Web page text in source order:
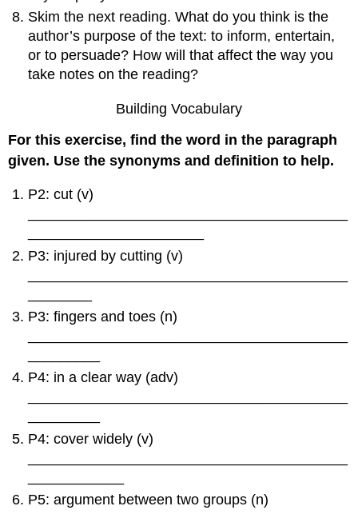
Skim the next reading. What do you think is the
author’s purpose of the text: to inform, entertain,
or to persuade? How will that affect the way you
take notes on the reading?
Building Vocabulary
For this exercise, find the word in the paragraph
given. Use the synonyms and definition to help.
P2: cut (v)
P3: injured by cutting (v)
P3: fingers and toes (n)
P4: in a clear way (adv)
P4: cover widely (v)
P5: argument between two groups (n)